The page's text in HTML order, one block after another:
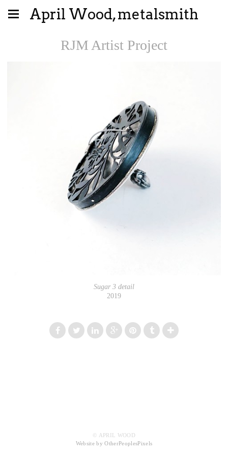
April Wood, metalsmith
RJM Artist Project
Sugar 3 detail
2019
© APRIL WOOD
Website by OtherPeoplesPixels